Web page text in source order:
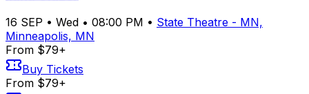
16 SEP • Wed • 08:00 PM • State Theatre - MN,
Minneapolis, MN
From $79+
Buy Tickets
From $79+